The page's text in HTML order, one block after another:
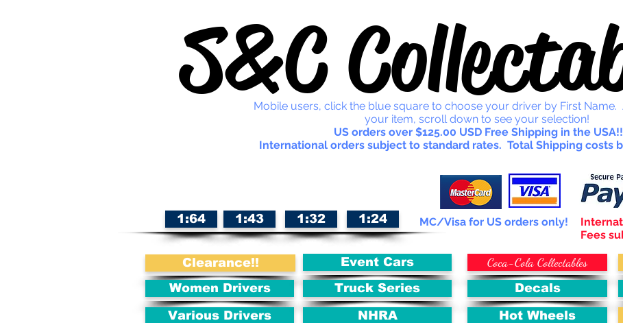
S&CMobile users, click the blue square to choose your driver by First
your item, scroll down to see your selection!
US orders over $125.00 USD Free Shipping in the USA!!
International orders subject to standard rates. Total Shipping costs
1:64 1:43 1:32 1:24 MC/Visa for US orders only!
Fees
Clearance!!
Women Drivers
Various Drivers
Event Cars
Truck Series
NHRA
Coca-Cola Collectables
Decals
Hot Wheels